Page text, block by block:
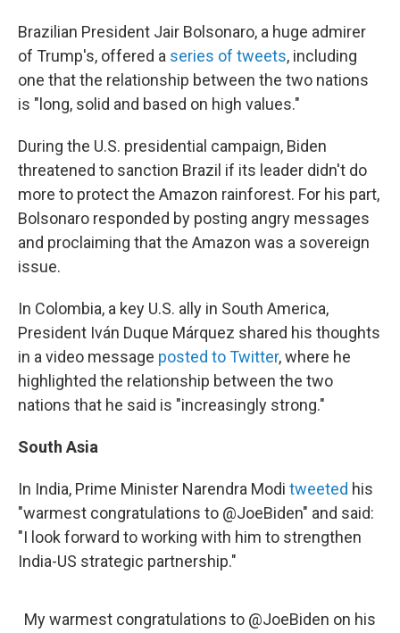
Brazilian President Jair Bolsonaro, a huge admirer
of Trump's, offered a series of tweets, including
one that the relationship between the two nations
is "long, solid and based on high values."
During the U.S. presidential campaign, Biden
threatened to sanction Brazil if its leader didn't do
more to protect the Amazon rainforest. For his part,
Bolsonaro responded by posting angry messages
and proclaiming that the Amazon was a sovereign
issue.
In Colombia, a key U.S. ally in South America,
President Iván Duque Márquez shared his thoughts
in a video message posted to Twitter, where he
highlighted the relationship between the two
nations that he said is "increasingly strong."
South Asia
In India, Prime Minister Narendra Modi tweeted his
"warmest congratulations to @JoeBiden" and said:
"I look forward to working with him to strengthen
India-US strategic partnership."
My warmest congratulations to @JoeBiden on his